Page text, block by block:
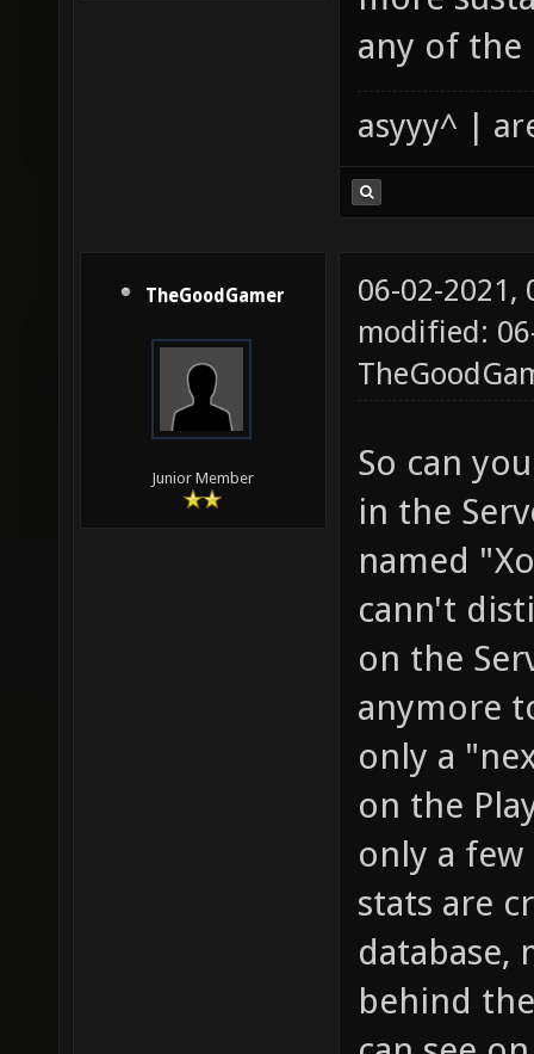
any of the
asyyy^ |
TheGoodGamer
Junior Member
06-02-2021,
modified:
So can
in the
named
cann't
on the
anymore
only a
on the
only a
stats are
database,
behind